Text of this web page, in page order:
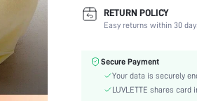
Neckline:
Number of Pieces:
2
Waist Line:
Care Instructions:
RETURN POLICY
Easy returns within 30
Secure Payment
Your data is securely
LUVLETTE shares